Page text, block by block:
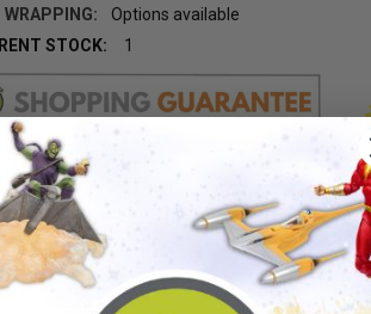
WRAPPING:
Options available
STOCK:
1